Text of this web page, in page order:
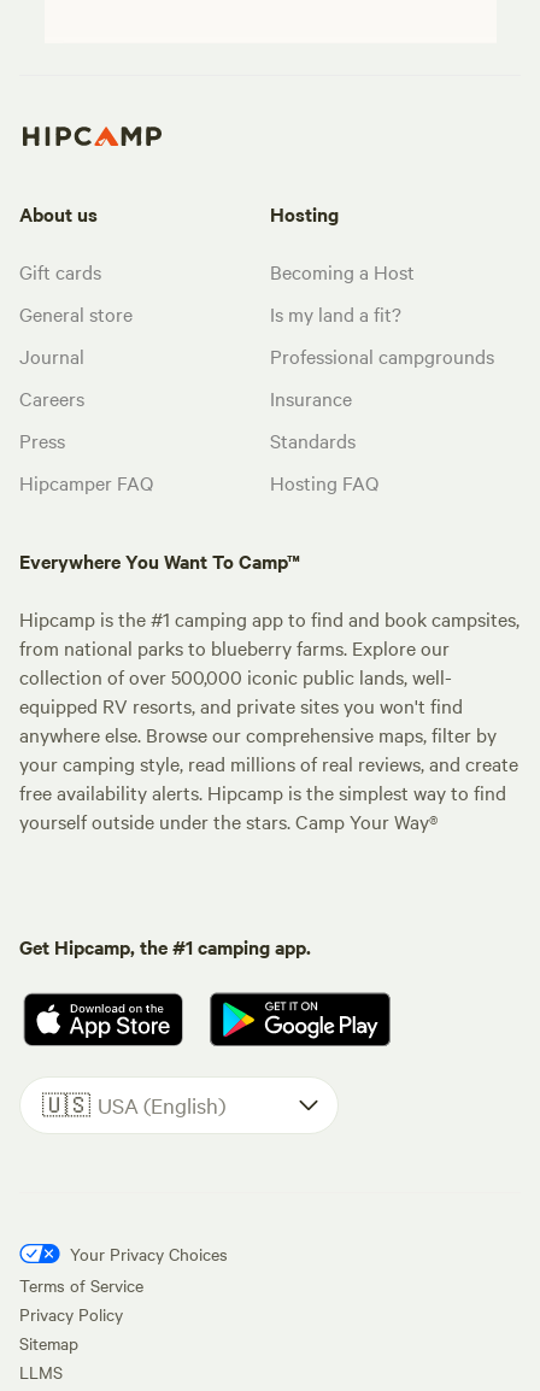
About us
Gift cards
General store
Journal
Careers
Press
Hipcamper FAQ
Hosting
Becoming a Host
Is my land a fit?
Professional campgrounds
Insurance
Standards
Hosting FAQ
Everywhere You Want To Camp™
Hipcamp is the #1 camping app to find and book campsites,
from national parks to blueberry farms. Explore our
collection of over 500,000 iconic public lands, well-
equipped RV resorts, and private sites you won't find
anywhere else. Browse our comprehensive maps, filter by
your camping style, read millions of real reviews, and create
free availability alerts. Hipcamp is the simplest way to find
yourself outside under the stars. Camp Your Way®
Get Hipcamp, the #1 camping app.
🇺🇸 USA (English)
Your Privacy Choices
Terms of Service
Privacy Policy
Sitemap
LLMS